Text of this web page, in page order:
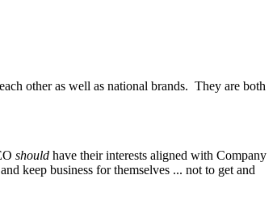
other as well as national brands. They are both
should have their interests aligned with Company
keep business for themselves ... not to get and